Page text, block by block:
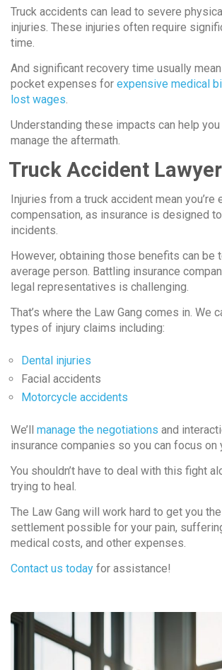
Truck accidents can lead to severe
injuries. These injuries often require
time.
And significant recovery time usually
pocket expenses for expensive medical
lost wages.
Understanding these impacts can help you
manage the aftermath.
Truck Accident
Injuries from a truck accident mean you’re
compensation, as insurance is designed
incidents.
However, obtaining those benefits can be
average person. Battling insurance
legal representatives is challenging.
That’s where the Law Gang comes in. We
types of injury claims including:
Dental injuries
Facial accidents
Motorcycle accidents
We’ll manage the negotiations and
insurance companies so you can focus on
You shouldn’t have to deal with this fight
trying to heal.
The Law Gang will work hard to get you
settlement possible for your pain,
medical costs, and other expenses.
Contact us today for assistance!